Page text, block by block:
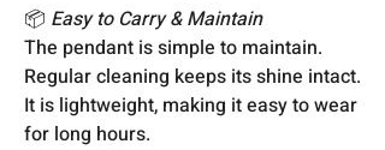
📦 Easy to Carry & Maintain
The pendant is simple to maintain.
Regular cleaning keeps its shine intact.
It is lightweight, making it easy to wear
for long hours.